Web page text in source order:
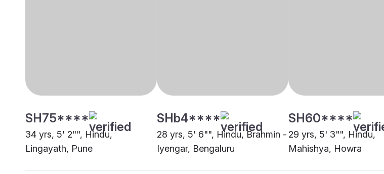
SH75****
34 yrs, 5' 2"", Hindu,
Lingayath, Pune
SHb4****
28 yrs, 5' 6"", Hindu, Brahmin -
Iyengar, Bengaluru
SH60****
29 yrs, 5' 3"", Hindu,
Mahishya, Howra